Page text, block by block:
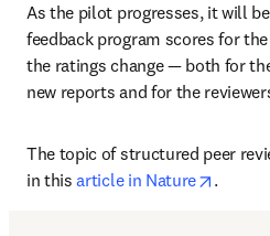
As the pilot progresses, it will
feedback program scores for
the ratings change — both for
new reports and for the
The topic of structured peer
in this article in Nature opens
.